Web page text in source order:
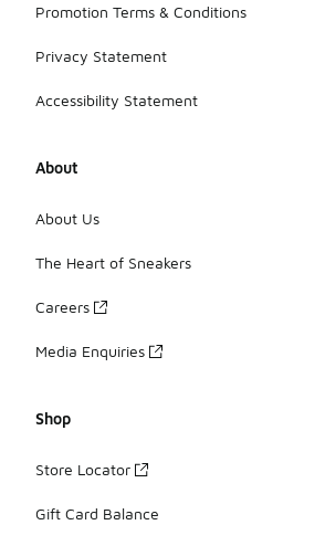
Promotion Terms & Conditions
Privacy Statement
Accessibility Statement
About
About Us
The Heart of Sneakers
Careers
Media Enquiries
Shop
Store Locator
Gift Card Balance